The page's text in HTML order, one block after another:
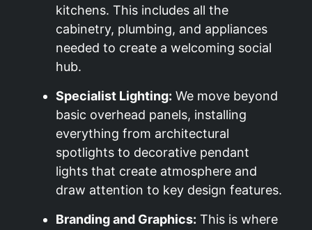
kitchens. This includes all the
cabinetry, plumbing, and appliances
needed to create a welcoming social
hub.
Specialist Lighting: We move beyond
basic overhead panels, installing
everything from architectural
spotlights to decorative pendant
lights that create atmosphere and
draw attention to key design features.
Branding and Graphics: This is where